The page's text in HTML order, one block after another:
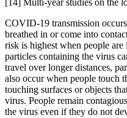
[14] Multi-year studies on the
COVID‑19 transmission
breathed in or come into
risk is highest when people
particles containing the virus
travel over longer distances,
also occur when people touch
touching surfaces or objects
virus. People remain
the virus even if they do not